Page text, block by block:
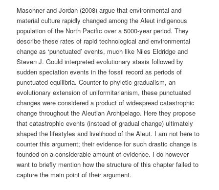
Maschner and Jordan (2008) argue that environmental and
material culture rapidly changed among the Aleut indigenous
population of the North Pacific over a 5000-year period. They
describe these rates of rapid technological and environmental
change as ‘punctuated’ events, much like Niles Eldridge and
Steven J. Gould interpreted evolutionary stasis followed by
sudden speciation events in the fossil record as periods of
punctuated equilibria. Counter to phyletic gradualism, an
evolutionary extension of uniformitarianism, these punctuated
changes were considered a product of widespread catastrophic
change throughout the Aleutian Archipelago. Here they propose
that catastrophic events (instead of gradual change) ultimately
shaped the lifestyles and livelihood of the Aleut. I am not here to
counter this argument; their evidence for such drastic change is
founded on a considerable amount of evidence. I do however
want to briefly mention how the structure of this chapter failed to
capture the main point of their argument.